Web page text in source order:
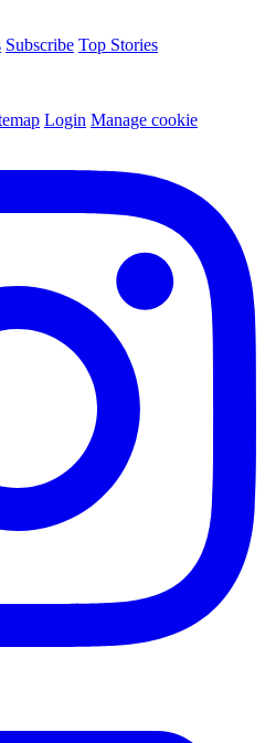
Subscribe Top Stories
Login Manage cookie